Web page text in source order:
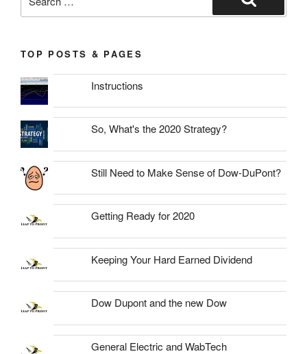
for:
Search
TOP POSTS & PAGES
Instructions
So, What's the 2020 Strategy?
Still Need to Make Sense of Dow-DuPont?
Getting Ready for 2020
Keeping Your Hard Earned Dividend
Dow Dupont and the new Dow
General Electric and WabTech